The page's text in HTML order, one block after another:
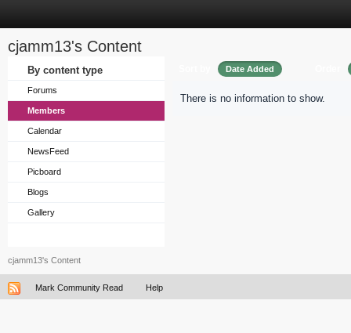
cjamm13's Content
By content type
Forums
Members
Calendar
NewsFeed
Picboard
Blogs
Gallery
Date Added
There is no information to show.
cjamm13's Content
Mark Community Read Help